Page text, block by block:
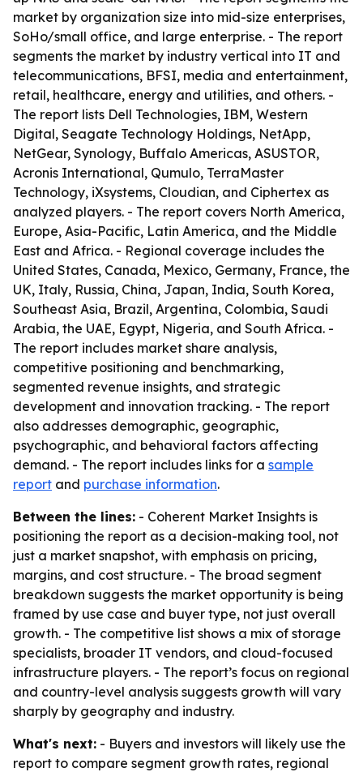
market by organization size into mid-size enterprises,
SoHo/small office, and large enterprise. - The report
segments the market by industry vertical into IT and
telecommunications, BFSI, media and entertainment,
retail, healthcare, energy and utilities, and others. -
The report lists Dell Technologies, IBM, Western
Digital, Seagate Technology Holdings, NetApp,
NetGear, Synology, Buffalo Americas, ASUSTOR,
Acronis International, Qumulo, TerraMaster
Technology, iXsystems, Cloudian, and Ciphertex as
analyzed players. - The report covers North America,
Europe, Asia-Pacific, Latin America, and the Middle
East and Africa. - Regional coverage includes the
United States, Canada, Mexico, Germany, France, the
UK, Italy, Russia, China, Japan, India, South Korea,
Southeast Asia, Brazil, Argentina, Colombia, Saudi
Arabia, the UAE, Egypt, Nigeria, and South Africa. -
The report includes market share analysis,
competitive positioning and benchmarking,
segmented revenue insights, and strategic
development and innovation tracking. - The report
also addresses demographic, geographic,
psychographic, and behavioral factors affecting
demand. - The report includes links for a sample
report and purchase information.
Between the lines: - Coherent Market Insights is
positioning the report as a decision-making tool, not
just a market snapshot, with emphasis on pricing,
margins, and cost structure. - The broad segment
breakdown suggests the market opportunity is being
framed by use case and buyer type, not just overall
growth. - The competitive list shows a mix of storage
specialists, broader IT vendors, and cloud-focused
infrastructure players. - The report’s focus on regional
and country-level analysis suggests growth will vary
sharply by geography and industry.
What's next: - Buyers and investors will likely use the
report to compare segment growth rates, regional